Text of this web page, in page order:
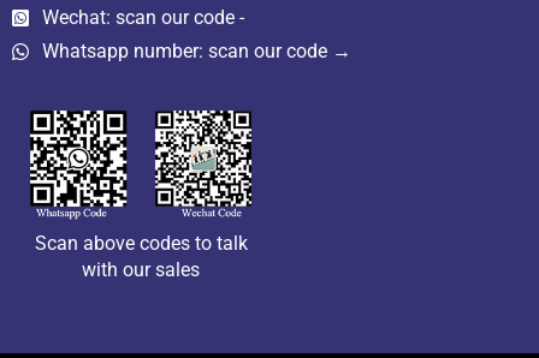
Wechat: scan our code -
Whatsapp number: scan our code →
Scan above codes to talk
with our sales